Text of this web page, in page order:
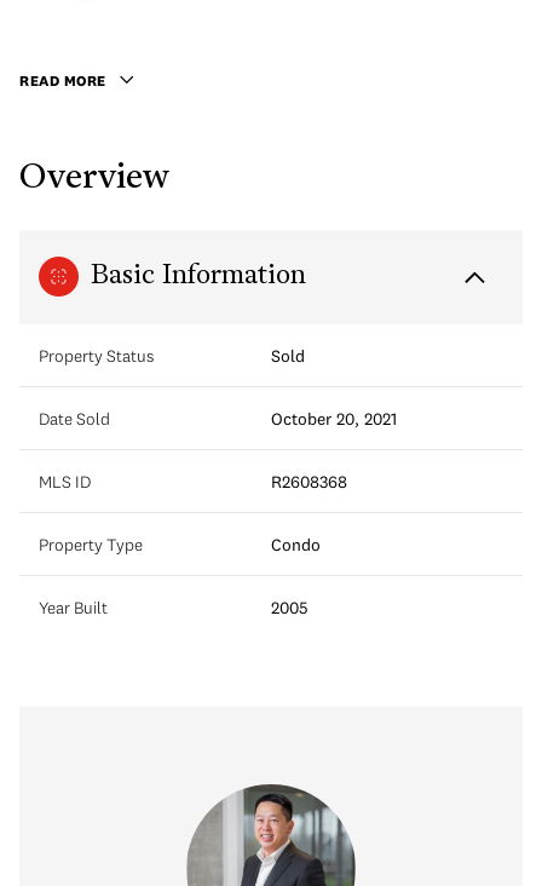
READ MORE
Overview
Basic Information
Property Status Sold
Date Sold October 20, 2021
MLS ID R2608368
Property Type Condo
Year Built 2005